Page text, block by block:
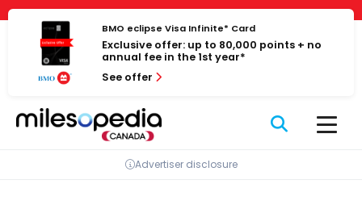
Cookies management panel
Skip
content
BMO eclipse Visa Infinite* Card
Exclusive offer: up to 80,000 points + no
annual fee in the 1st year*
See offer
Advertiser disclosure